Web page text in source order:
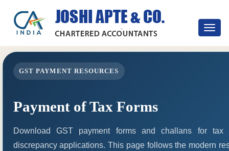
Toggle
GST PAYMENT RESOURCES
Payment of Tax Forms
Download GST payment forms and challans for tax
discrepancy applications. This page follows the modern